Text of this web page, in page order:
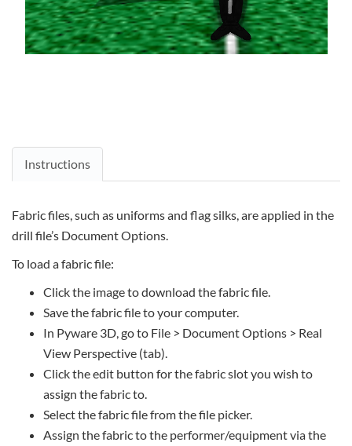
Instructions
Fabric files, such as uniforms and flag silks, are applied in the
drill file’s Document Options.
To load a fabric file:
Click the image to download the fabric file.
Save the fabric file to your computer.
In Pyware 3D, go to File > Document Options > Real
View Perspective (tab).
Click the edit button for the fabric slot you wish to
assign the fabric to.
Select the fabric file from the file picker.
Assign the fabric to the performer/equipment via the